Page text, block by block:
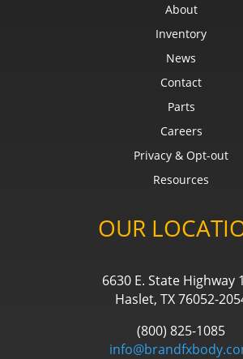
About
Inventory
News
Contact
Parts
Careers
Privacy & Opt-out
Resources
OUR
6630 E. State Highway
Haslet, TX 76052-
(800) 825-1085